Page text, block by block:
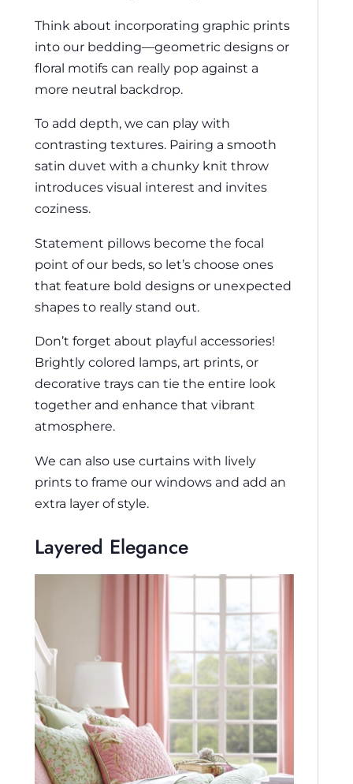
Think about incorporating graphic prints
into our bedding—geometric designs or
floral motifs can really pop against a
more neutral backdrop.
To add depth, we can play with
contrasting textures. Pairing a smooth
satin duvet with a chunky knit throw
introduces visual interest and invites
coziness.
Statement pillows become the focal
point of our beds, so let’s choose ones
that feature bold designs or unexpected
shapes to really stand out.
Don’t forget about playful accessories!
Brightly colored lamps, art prints, or
decorative trays can tie the entire look
together and enhance that vibrant
atmosphere.
We can also use curtains with lively
prints to frame our windows and add an
extra layer of style.
Layered Elegance